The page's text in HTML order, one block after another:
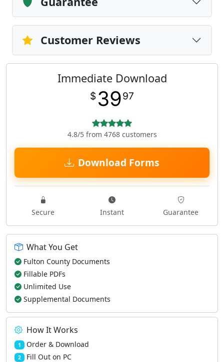
Customer Reviews
Immediate Download
$ 3997
4.8/5 from 4768 customers
Download Forms
Secure Instant Guarantee
What You Get
Fulton County Documents
Fillable PDFs
Unlimited Use
Supplemental Documents
How It Works
1 Order & Download
2 Fill Out on PC